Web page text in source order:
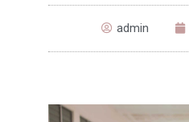
admin